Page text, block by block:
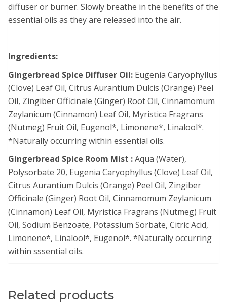
diffuser or burner. Slowly breathe in the benefits of the
essential oils as they are released into the air.
Ingredients:
Gingerbread Spice Diffuser Oil: Eugenia Caryophyllus
(Clove) Leaf Oil, Citrus Aurantium Dulcis (Orange) Peel
Oil, Zingiber Officinale (Ginger) Root Oil, Cinnamomum
Zeylanicum (Cinnamon) Leaf Oil, Myristica Fragrans
(Nutmeg) Fruit Oil, Eugenol*, Limonene*, Linalool*.
*Naturally occurring within essential oils.
Gingerbread Spice Room Mist :Aqua (Water),
Polysorbate 20, Eugenia Caryophyllus (Clove) Leaf Oil,
Citrus Aurantium Dulcis (Orange) Peel Oil, Zingiber
Officinale (Ginger) Root Oil, Cinnamomum Zeylanicum
(Cinnamon) Leaf Oil, Myristica Fragrans (Nutmeg) Fruit
Oil, Sodium Benzoate, Potassium Sorbate, Citric Acid,
Limonene*, Linalool*, Eugenol*. *Naturally occurring
within sssential oils.
Related products